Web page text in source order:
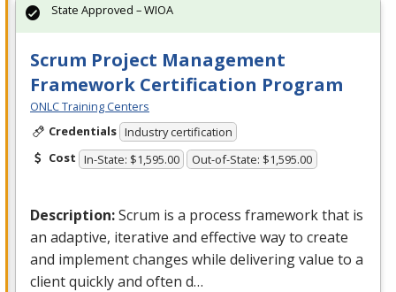
Scrum Project Management
Framework Certification Program
ONLC Training Centers
Credentials Industry certification
Cost In-State: $1,595.00 Out-of-State: $1,595.00
Description:Scrum is a process framework that is
an adaptive, iterative and effective way to create
and implement changes while delivering value to a
client quickly and often d…
State Approved – WIOA